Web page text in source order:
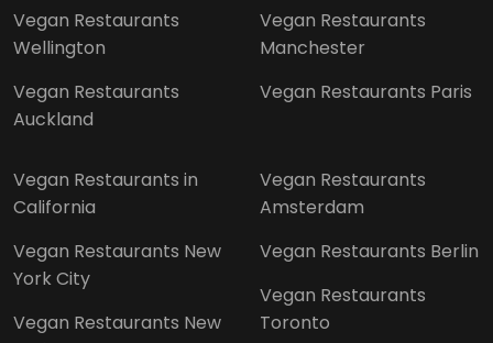
Vegan Restaurants
Wellington
Vegan Restaurants
Auckland
Vegan Restaurants
Manchester
Vegan Restaurants Paris
Vegan Restaurants in
California
Vegan Restaurants New
York City
Vegan Restaurants New
Vegan Restaurants
Amsterdam
Vegan Restaurants Berlin
Vegan Restaurants
Toronto